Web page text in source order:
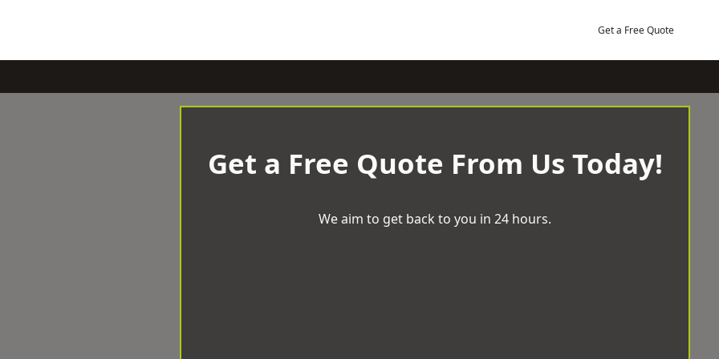
Get a Free Quote
Get a Free Quote From Us Today!
We aim to get back to you in 24 hours.